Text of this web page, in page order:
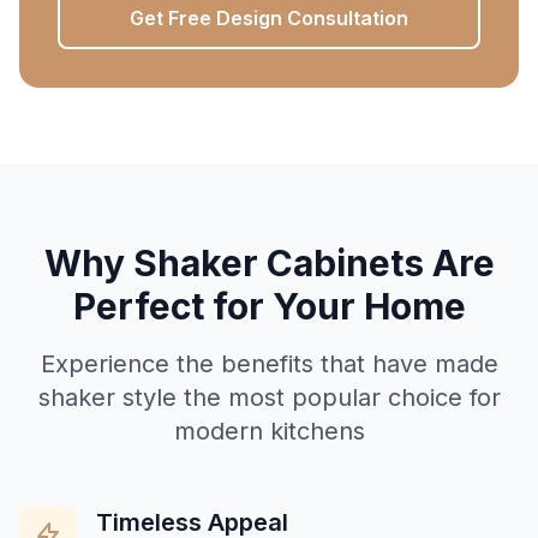
Get Free Design Consultation
Why Shaker Cabinets Are
Perfect for Your Home
Experience the benefits that have made
shaker style the most popular choice for
modern kitchens
Timeless Appeal